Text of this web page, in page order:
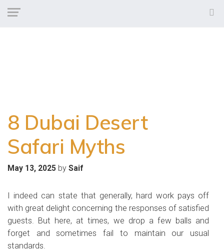
8 Dubai Desert
Safari Myths
May 13, 2025 by Saif
I indeed can state that generally, hard work pays off
with great delight concerning the responses of satisfied
guests. But here, at times, we drop a few balls and
forget and sometimes fail to maintain our usual
standards.